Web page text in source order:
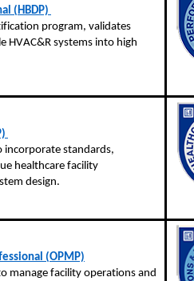
(HBDP)
program, validates
HVAC&R systems into high
incorporate standards,
healthcare facility
design.
(OPMP)
manage facility operations and